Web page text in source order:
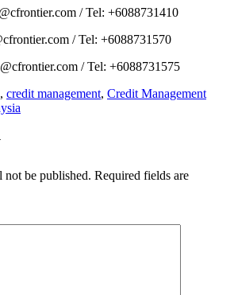
/ Tel: +6088731410
/ Tel: +6088731570
/ Tel: +6088731575
, credit management, Credit Management
not be published. Required fields are